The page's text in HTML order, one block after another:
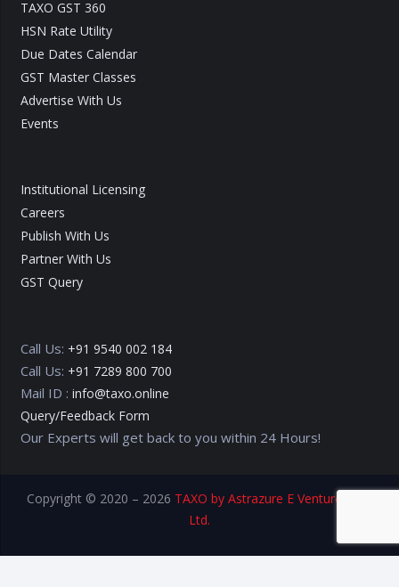
TAXO GST 360
HSN Rate Utility
Due Dates Calendar
GST Master Classes
Advertise With Us
Events
Institutional Licensing
Careers
Publish With Us
Partner With Us
GST Query
Call Us: +91 9540 002 184
Call Us: +91 7289 800 700
Mail ID : info@taxo.online
Query/Feedback Form
Our Experts will get back to you within 24 Hours!
Copyright © 2020 – 2026 TAXO by Astrazure E Ventures Pvt.
Ltd.